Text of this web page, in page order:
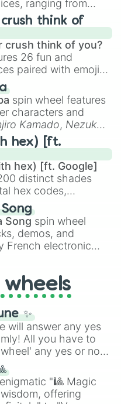
ranging from
like the Flute
to unusual
theJaw Harp,Nose
andKazoo.
think of
crush think of you?
26 fun and
paired with emojis,
like
, and 😊 sweet
to
🤨 sus,🫥 I don't
, and🤪 crazy.
spin wheel features
characters and
Kamado, Nezuko
likeKyojuro
, and powerful
,Akaza, and
hex) [ft.
hex) [ft. Google]
distinct shades
hex codes,
spectrum from
(Candy Apple
Green), and
to neutral shades
#B76E79(Rose
Song spin wheel
demos, and
French electronic
, as well as the
✨
will answer any yes
All you have to
any yes or no
wheel and you will
"🎱 Magic
offering